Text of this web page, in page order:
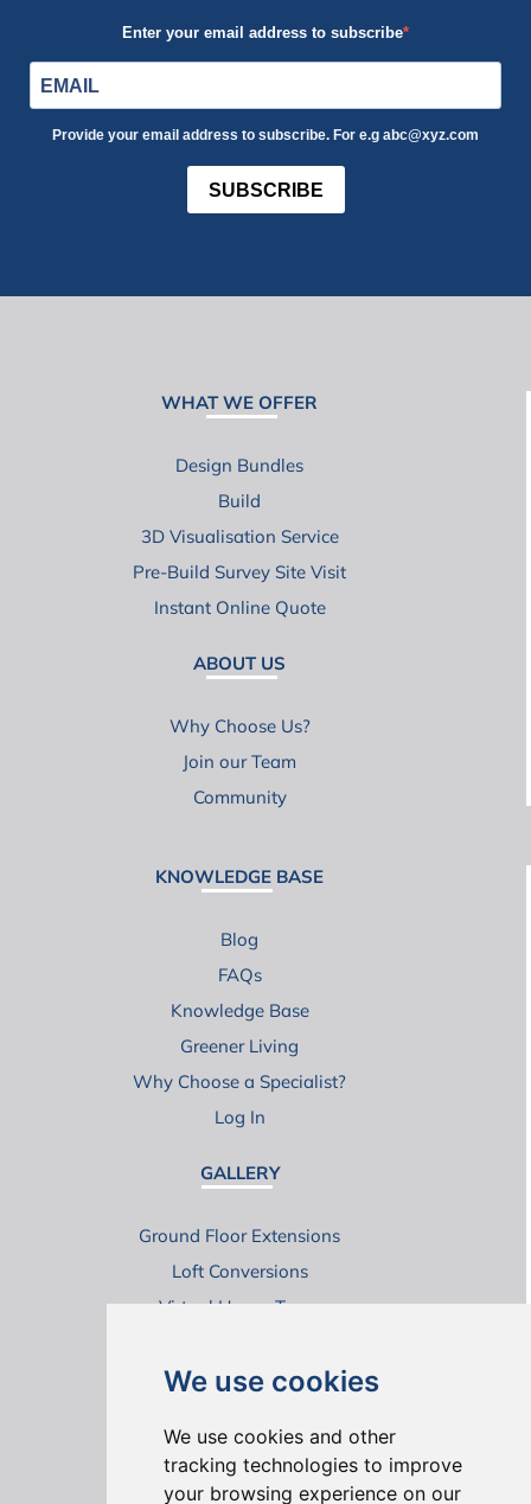
We use cookies
We use cookies and other
tracking technologies to improve
your browsing experience on our
Enter your email address to subscribe
Provide your email address to subscribe. For e.g abc@xyz.com
SUBSCRIBE
WHAT WE OFFER
Design Bundles
Build
3D Visualisation Service
Pre-Build Survey Site Visit
Instant Online Quote
ABOUT US
Why Choose Us?
Join our Team
Community
KNOWLEDGE BASE
Blog
FAQs
Knowledge Base
Greener Living
Why Choose a Specialist?
Log In
GALLERY
Ground Floor Extensions
Loft Conversions
Virtual House Tours